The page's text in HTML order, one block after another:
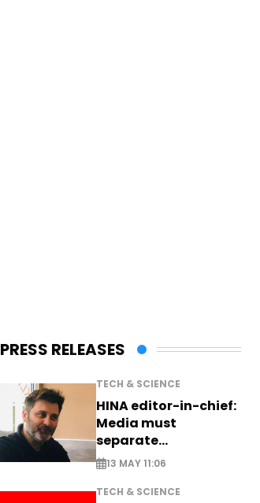
PRESS RELEASES
TECH & SCIENCE
HINA editor-in-chief:
Media must
separate
information from PR
13 MAY 11:06
TECH & SCIENCE